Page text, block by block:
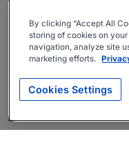
By clicking “Accept All
storing of cookies on
navigation, analyze site
marketing efforts.
Cookies Settings